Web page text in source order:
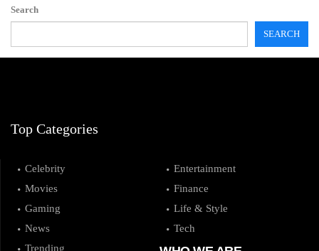
Search
SEARCH
Top Categories
Celebrity
Entertainment
Movies
Finance
Gaming
Life & Style
News
Tech
Trending